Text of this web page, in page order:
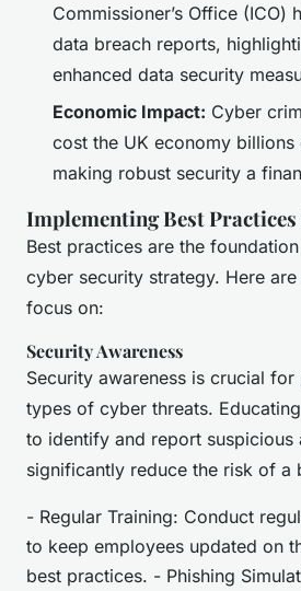
Commissioner’s Office (ICO)
data breach reports,
enhanced data security
Economic Impact: Cyber
cost the UK economy billions
making robust security a
Implementing Best
Best practices are the
cyber security strategy. Here
focus on:
Security Awareness
Security awareness is crucial
types of cyber threats.
to identify and report suspicious
significantly reduce the risk of a
- Regular Training: Conduct
to keep employees updated on
best practices. - Phishing